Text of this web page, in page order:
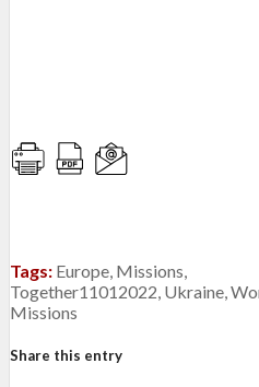
Tags: Europe, Missions,
Together11012022, Ukraine,
Missions
Share this entry